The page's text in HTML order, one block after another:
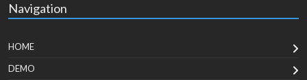
Navigation
HOME
DEMO